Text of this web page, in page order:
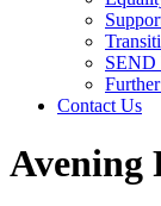
SEND
Contact Us
Avening